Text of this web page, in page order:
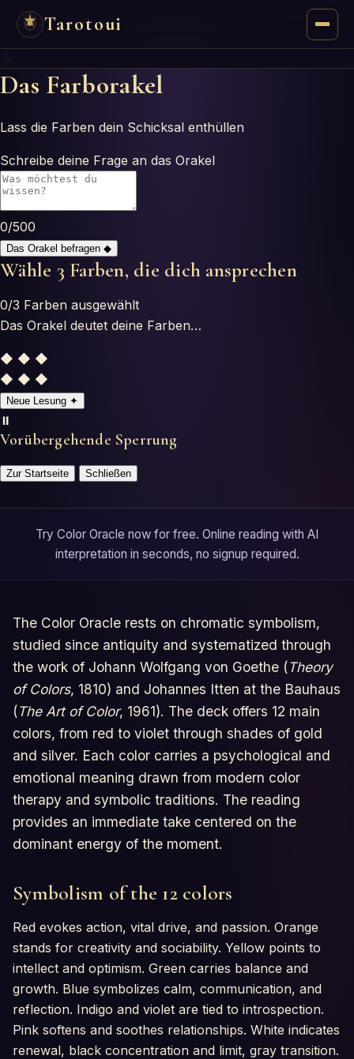
Tarotoui
Tarot
Tarot Answers
Oracles
Mancy
Astrology
Numerology
Horoscopes
Tests
Glossary
Das Farborakel
Lass die Farben dein Schicksal enthüllen
Schreibe deine Frage an das Orakel
0/500
Das Orakel befragen ◆
Wähle 3 Farben, die dich ansprechen
0/3 Farben ausgewählt
Das Orakel deutet deine Farben…
◆ ◆ ◆
◆ ◆ ◆
Neue Lesung ✦
⏸️
Vorübergehende Sperrung
Zur Startseite Schließen
Try Color Oracle now for free. Online reading with AI
interpretation in seconds, no signup required.
The Color Oracle rests on chromatic symbolism,
studied since antiquity and systematized through
the work of Johann Wolfgang von Goethe (Theory
of Colors, 1810) and Johannes Itten at the Bauhaus
(The Art of Color, 1961). The deck offers 12 main
colors, from red to violet through shades of gold
and silver. Each color carries a psychological and
emotional meaning drawn from modern color
therapy and symbolic traditions. The reading
provides an immediate take centered on the
dominant energy of the moment.
Symbolism of the 12 colors
Red evokes action, vital drive, and passion. Orange
stands for creativity and sociability. Yellow points to
intellect and optimism. Green carries balance and
growth. Blue symbolizes calm, communication, and
reflection. Indigo and violet are tied to introspection.
Pink softens and soothes relationships. White indicates
renewal, black concentration and limit, gray transition.